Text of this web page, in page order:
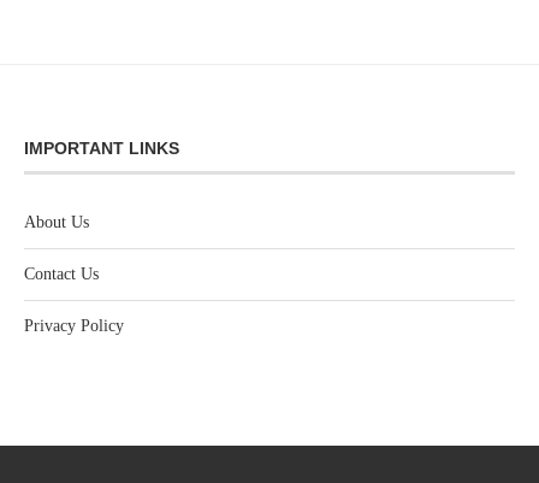
IMPORTANT LINKS
About Us
Contact Us
Privacy Policy